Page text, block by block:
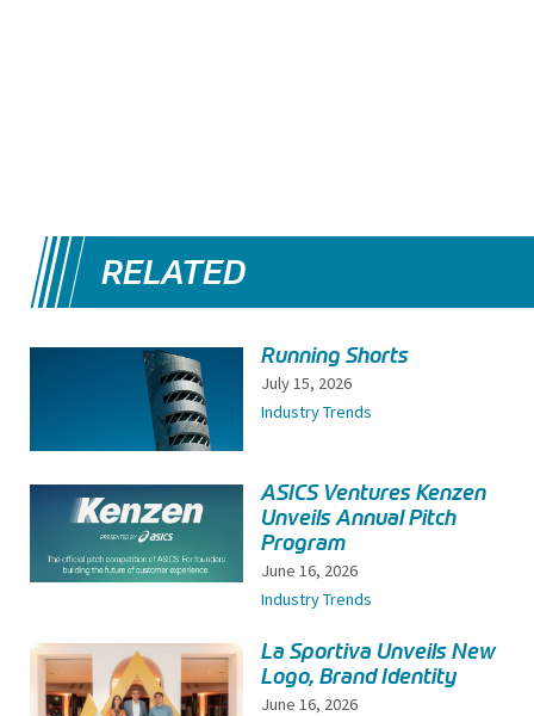
RELATED
Running Shorts
July 15, 2026
Industry Trends
ASICS Ventures Kenzen
Unveils Annual Pitch
Program
June 16, 2026
Industry Trends
La Sportiva Unveils New
Logo, Brand Identity
June 16, 2026